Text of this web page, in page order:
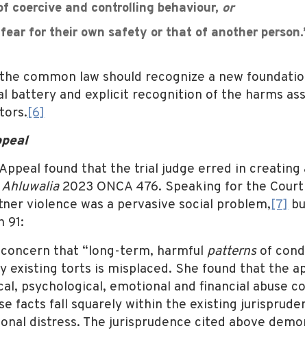
and controlling behaviour, or
for their own safety or that of another
common law should recognize a new
battery and explicit recognition of the harms
[6]
found that the trial judge erred in
2023 ONCA 476. Speaking for the
violence was a pervasive social problem,[7]
91:
that “long-term, harmful patternsof
existing torts is misplaced. She found that the
psychological, emotional and financial abuse
facts fall squarely within the existing
distress. The jurisprudence cited above